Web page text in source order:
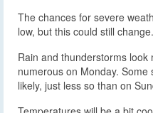
The chances for severe
low, but this could still change.
Rain and thunderstorms
numerous on Monday.
likely, just less so than on